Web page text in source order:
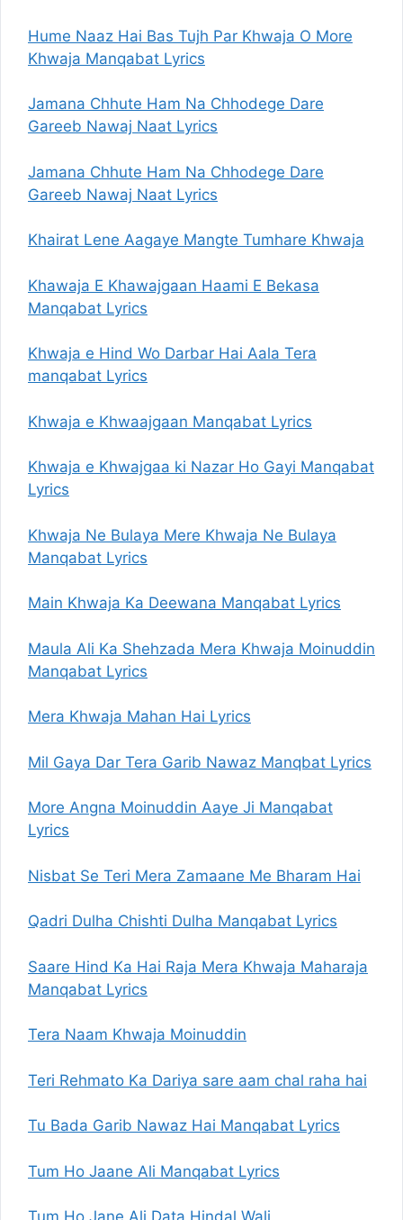
Hume Naaz Hai Bas Tujh Par Khwaja O More
Khwaja Manqabat Lyrics
Jamana Chhute Ham Na Chhodege Dare
Gareeb Nawaj Naat Lyrics
Jamana Chhute Ham Na Chhodege Dare
Gareeb Nawaj Naat Lyrics
Khairat Lene Aagaye Mangte Tumhare Khwaja
Khawaja E Khawajgaan Haami E Bekasa
Manqabat Lyrics
Khwaja e Hind Wo Darbar Hai Aala Tera
manqabat Lyrics
Khwaja e Khwaajgaan Manqabat Lyrics
Khwaja e Khwajgaa ki Nazar Ho Gayi Manqabat
Lyrics
Khwaja Ne Bulaya Mere Khwaja Ne Bulaya
Manqabat Lyrics
Main Khwaja Ka Deewana Manqabat Lyrics
Maula Ali Ka Shehzada Mera Khwaja Moinuddin
Manqabat Lyrics
Mera Khwaja Mahan Hai Lyrics
Mil Gaya Dar Tera Garib Nawaz Manqbat Lyrics
More Angna Moinuddin Aaye Ji Manqabat
Lyrics
Nisbat Se Teri Mera Zamaane Me Bharam Hai
Qadri Dulha Chishti Dulha Manqabat Lyrics
Saare Hind Ka Hai Raja Mera Khwaja Maharaja
Manqabat Lyrics
Tera Naam Khwaja Moinuddin
Teri Rehmato Ka Dariya sare aam chal raha hai
Tu Bada Garib Nawaz Hai Manqabat Lyrics
Tum Ho Jaane Ali Manqabat Lyrics
Tum Ho Jane Ali Data Hindal Wali